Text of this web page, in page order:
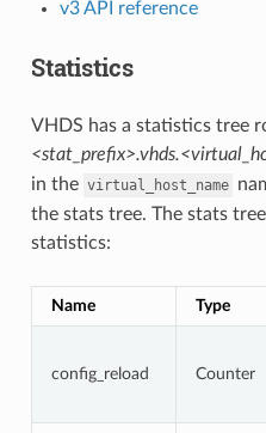
v3 API reference
Statistics
VHDS has a statistics tree
in the virtual_host_name
the stats tree. The stats
statistics:
Name Type
config_reload Counter